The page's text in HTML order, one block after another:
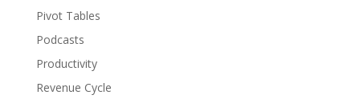
Pivot Tables
Podcasts
Productivity
Revenue Cycle